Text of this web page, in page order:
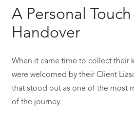
A Personal
Handover
When it came time to collect their
were welcomed by their Client
that stood out as one of the most
of the journey.